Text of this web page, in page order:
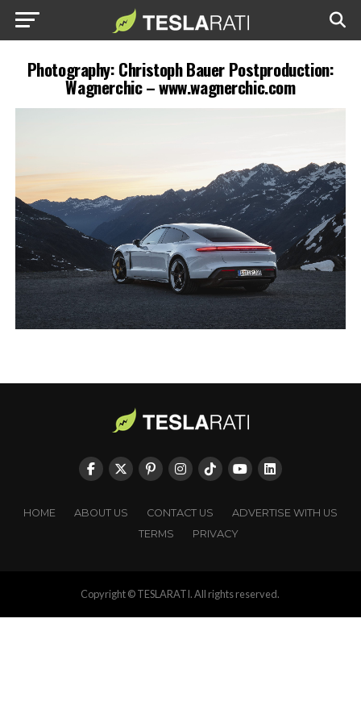
Photography: Christoph Bauer Postproduction:
Wagnerchic – www.wagnerchic.com
HOME ABOUT US CONTACT US
ADVERTISE WITH US
TERMS
PRIVACY
Copyright © TESLARATI. All rights reserved.